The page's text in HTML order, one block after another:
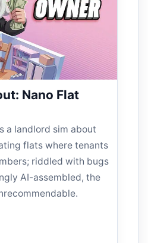
Nano Flat
a landlord sim about
flats where tenants
riddled with bugs
AI-assembled, the